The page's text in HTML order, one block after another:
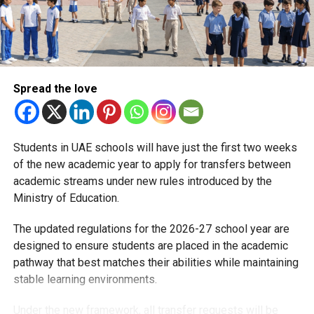
A supportive start
Each year, the return to school is a major milestone for
families across the country, particularly for parents
balancing professional and family commitments. The
policy is intended to ease stress for working parents and
ensure children are accompanied safely on the first day of
Schoolchildren across the UAE will officially return to
classrooms on Monday, August 25, 2025, marking the start
of the new academic year.
RELATED TOPICS: BACK-TO-SCHOOL EDUCATION
FAHR
GOVERNMENTEMPLOYEES
PARENTS
SCHOOLREOPENING
STUDETNS
UAEFEDERALMINISTRY
Spread the love
Students in UAE schools will have just the first two weeks
of the new academic year to apply for transfers between
academic streams under new rules introduced by the
Ministry of Education.
The updated regulations for the 2026-27 school year are
designed to ensure students are placed in the academic
pathway that best matches their abilities while maintaining
stable learning environments.